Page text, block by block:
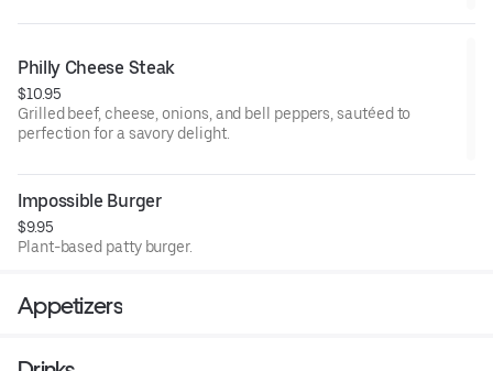
Philly Cheese Steak
$10.95
Grilled beef, cheese, onions, and bell peppers, sautéed to
perfection for a savory delight.
Impossible Burger
$9.95
Plant-based patty burger.
Appetizers